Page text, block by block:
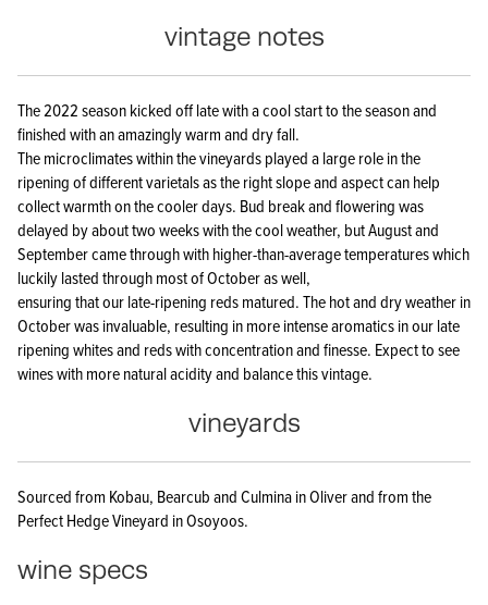
vintage notes
The 2022 season kicked off late with a cool start to the season and
finished with an amazingly warm and dry fall.
The microclimates within the vineyards played a large role in the
ripening of different varietals as the right slope and aspect can help
collect warmth on the cooler days. Bud break and flowering was
delayed by about two weeks with the cool weather, but August and
September came through with higher-than-average temperatures which
luckily lasted through most of October as well,
ensuring that our late-ripening reds matured. The hot and dry weather in
October was invaluable, resulting in more intense aromatics in our late
ripening whites and reds with concentration and finesse. Expect to see
wines with more natural acidity and balance this vintage.
vineyards
Sourced from Kobau, Bearcub and Culmina in Oliver and from the
Perfect Hedge Vineyard in Osoyoos.
wine specs